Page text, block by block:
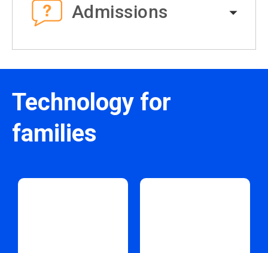
Admissions
Technology for
families